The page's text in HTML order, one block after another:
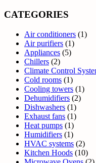
CATEGORIES
Air conditioners (1)
Air purifiers (1)
Appliances (5)
Chillers (2)
Climate Control
Cold rooms (1)
Cooling towers (1)
Dehumidifiers (2)
Dishwashers (1)
Exhaust fans (1)
Heat pumps (1)
Humidifiers (1)
HVAC systems (2)
Kitchen Hoods (10)